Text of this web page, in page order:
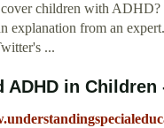
children with ADHD?
explanation from an
...
ADHD in